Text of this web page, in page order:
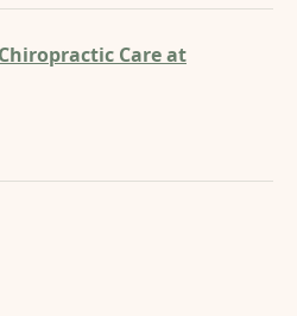
Care at